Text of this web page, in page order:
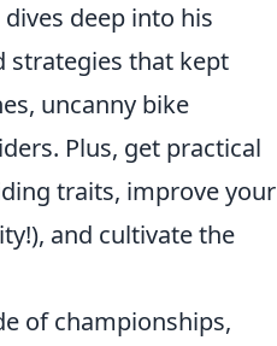
deep into his
strategies that kept
uncanny bike
Plus, get practical
traits, improve your
and cultivate the
of championships,